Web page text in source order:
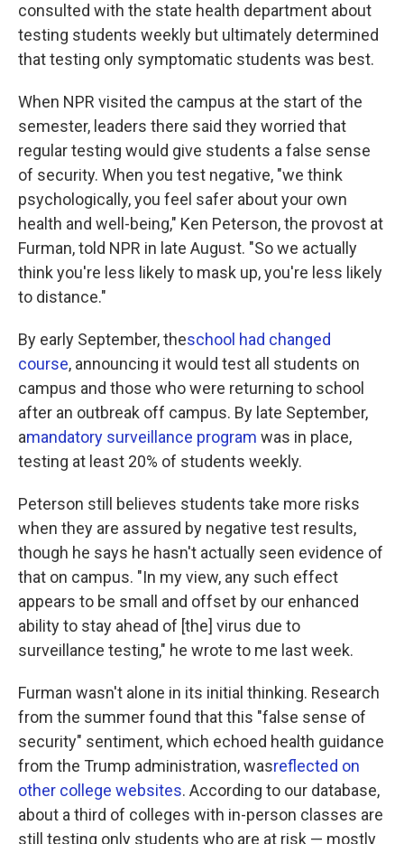
consulted with the state health department about
testing students weekly but ultimately determined
that testing only symptomatic students was best.
When NPR visited the campus at the start of the
semester, leaders there said they worried that
regular testing would give students a false sense
of security. When you test negative, "we think
psychologically, you feel safer about your own
health and well-being," Ken Peterson, the provost at
Furman, told NPR in late August. "So we actually
think you're less likely to mask up, you're less likely
to distance."
By early September, theschool had changed
course, announcing it would test all students on
campus and those who were returning to school
after an outbreak off campus. By late September,
amandatory surveillance program was in place,
testing at least 20% of students weekly.
Peterson still believes students take more risks
when they are assured by negative test results,
though he says he hasn't actually seen evidence of
that on campus. "In my view, any such effect
appears to be small and offset by our enhanced
ability to stay ahead of [the] virus due to
surveillance testing," he wrote to me last week.
Furman wasn't alone in its initial thinking. Research
from the summer found that this "false sense of
security" sentiment, which echoed health guidance
from the Trump administration, wasreflected on
other college websites. According to our database,
about a third of colleges with in-person classes are
still testing only students who are at risk — mostly